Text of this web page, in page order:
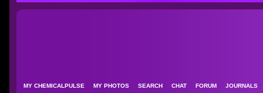
MY CHEMICALPULSE MY PHOTOS SEARCH CHAT FORUM